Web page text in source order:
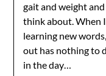
gait and weight
think about. When
learning new
out has nothing to
in the day…